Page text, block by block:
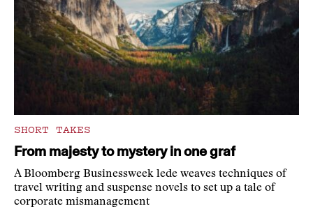
SHORT TAKES
From majesty to mystery in one graf
A Bloomberg Businessweek lede weaves techniques of
travel writing and suspense novels to set up a tale of
corporate mismanagement